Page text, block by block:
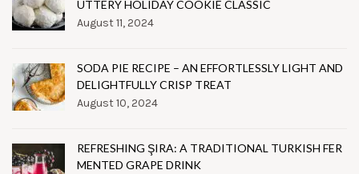
UTTERY HOLIDAY COOKIE CLASSIC
August 11, 2024
SODA PIE RECIPE – AN EFFORTLESSLY LIGHT AND
DELIGHTFULLY CRISP TREAT
August 10, 2024
REFRESHING ŞIRA: A TRADITIONAL TURKISH FER
MENTED GRAPE DRINK